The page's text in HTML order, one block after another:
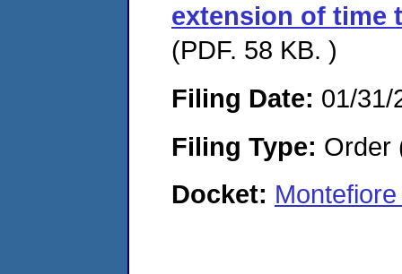
extension of time
(PDF. 58 KB. )
Filing Date: 01/31/
Filing Type: Order
Docket: